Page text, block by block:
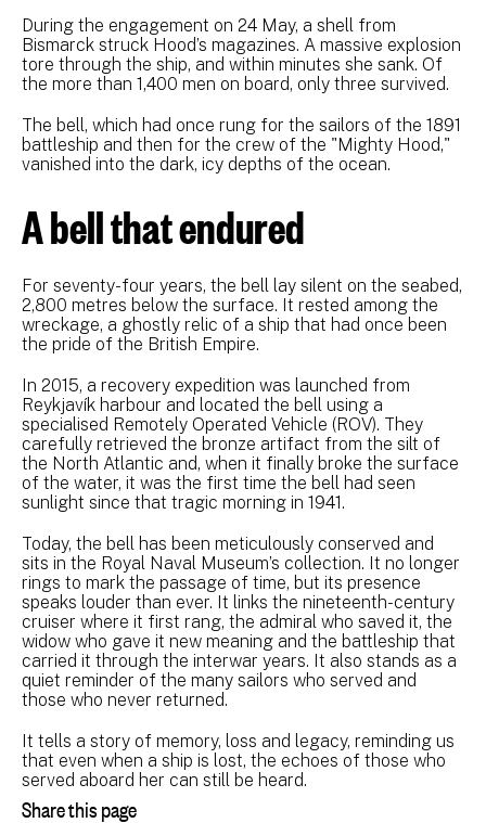
During the engagement on 24 May, a shell from
Bismarck struck Hood’s magazines. A massive explosion
tore through the ship, and within minutes she sank. Of
the more than 1,400 men on board, only three survived.
The bell, which had once rung for the sailors of the 1891
battleship and then for the crew of the "Mighty Hood,"
vanished into the dark, icy depths of the ocean.
A bell that endured
For seventy-four years, the bell lay silent on the seabed,
2,800 metres below the surface. It rested among the
wreckage, a ghostly relic of a ship that had once been
the pride of the British Empire.
In 2015, a recovery expedition was launched from
Reykjavík harbour and located the bell using a
specialised Remotely Operated Vehicle (ROV). They
carefully retrieved the bronze artifact from the silt of
the North Atlantic and, when it finally broke the surface
of the water, it was the first time the bell had seen
sunlight since that tragic morning in 1941.
Today, the bell has been meticulously conserved and
sits in the Royal Naval Museum’s collection. It no longer
rings to mark the passage of time, but its presence
speaks louder than ever. It links the nineteenth-century
cruiser where it first rang, the admiral who saved it, the
widow who gave it new meaning and the battleship that
carried it through the interwar years. It also stands as a
quiet reminder of the many sailors who served and
those who never returned.
It tells a story of memory, loss and legacy, reminding us
that even when a ship is lost, the echoes of those who
served aboard her can still be heard.
Share this page